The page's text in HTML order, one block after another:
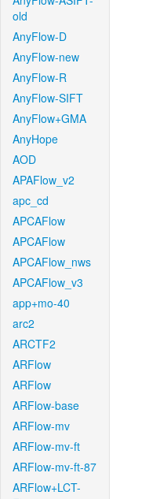
old
AnyFlow-D
AnyFlow-new
AnyFlow-R
AnyFlow-SIFT
AnyFlow+GMA
AnyHope
AOD
APAFlow_v2
apc_cd
APCAFlow
APCAFlow
APCAFlow_nws
APCAFlow_v3
app+mo-40
arc2
ARCTF2
ARFlow
ARFlow
ARFlow-base
ARFlow-mv
ARFlow-mv-ft
ARFlow-mv-ft-87
ARFlow+LCT-